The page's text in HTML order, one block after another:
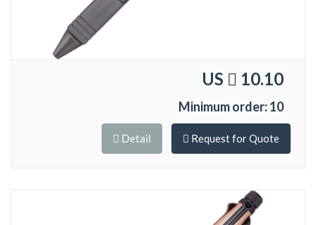
US 10.10
Minimum order: 10
Detail Request for Quote